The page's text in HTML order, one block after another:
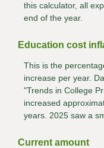
this calculator, all
end of the year.
Education cost
This is the
increase per year.
"Trends in College
increased
years. 2025 saw a
Current amount